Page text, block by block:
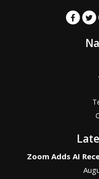
Zoom Adds AI